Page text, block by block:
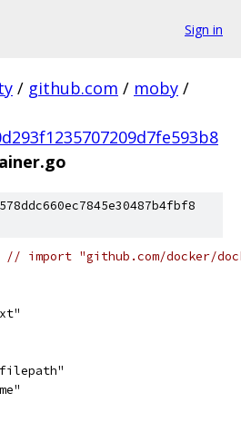
Sign in
/ github.com / moby /
// import "github.com/docker/